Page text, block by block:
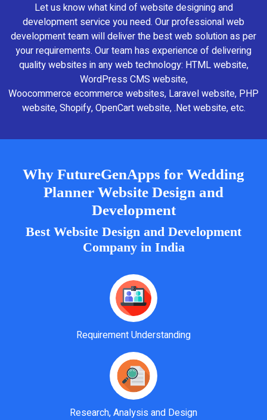
Let us know what kind of website designing and
development service you need. Our professional web
development team will deliver the best web solution as per
your requirements. Our team has experience of delivering
quality websites in any web technology: HTML website,
WordPress CMS website,
Woocommerce ecommerce websites, Laravel website, PHP
website, Shopify, OpenCart website, .Net website, etc.
Why FutureGenApps for Wedding
Planner Website Design and
Development
Best Website Design and Development
Company in India
Requirement Understanding
Research, Analysis and Design